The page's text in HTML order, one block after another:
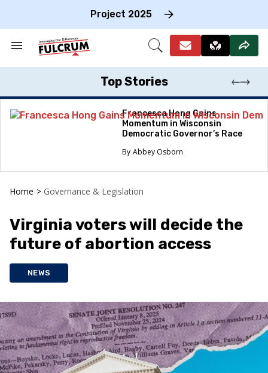
Project 2025
Search
Section
Open
Top Stories
Francesca Hong Gains
Momentum in Wisconsin
Democratic Governor’s Race
Abbey Osborn
Home > Governance & Legislation
Virginia voters will decide the
future of abortion access
NEWS